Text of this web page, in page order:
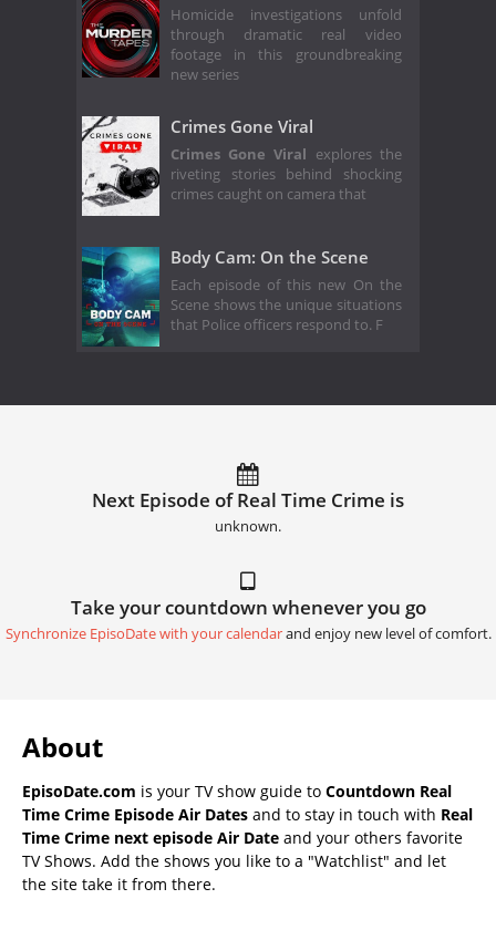
Homicide investigations unfold
through dramatic real video
footage in this groundbreaking
new series
Crimes Gone Viral
Crimes Gone Viral explores the
riveting stories behind shocking
crimes caught on camera that
Body Cam: On the Scene
Each episode of this new On the
Scene shows the unique situations
that Police officers respond to. F
Next Episode of Real Time Crime is
unknown.
Take your countdown whenever you go
Synchronize EpisoDate with your calendarand enjoy new level of comfort.
About
EpisoDate.com is your TV show guide to Countdown Real
Time Crime Episode Air Dates and to stay in touch with Real
Time Crime next episode Air Date and your others favorite
TV Shows. Add the shows you like to a "Watchlist" and let
the site take it from there.